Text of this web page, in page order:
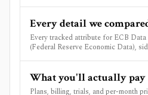
Every detail we
Every tracked attribute for ECB
(Federal Reserve Economic Data),
What you'll actually pay
Plans, billing, trials, and per-month